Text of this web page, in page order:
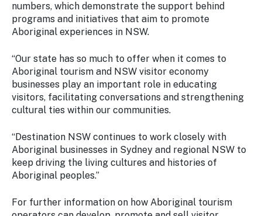
numbers, which demonstrate the support behind
programs and initiatives that aim to promote
Aboriginal experiences in NSW.
“Our state has so much to offer when it comes to
Aboriginal tourism and NSW visitor economy
businesses play an important role in educating
visitors, facilitating conversations and strengthening
cultural ties within our communities.
“Destination NSW continues to work closely with
Aboriginal businesses in Sydney and regional NSW to
keep driving the living cultures and histories of
Aboriginal peoples.”
For further information on how Aboriginal tourism